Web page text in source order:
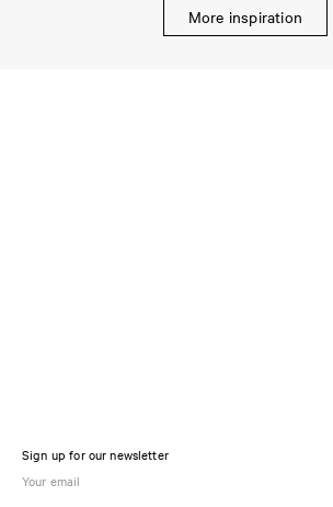
More inspiration
Sign up for our newsletter